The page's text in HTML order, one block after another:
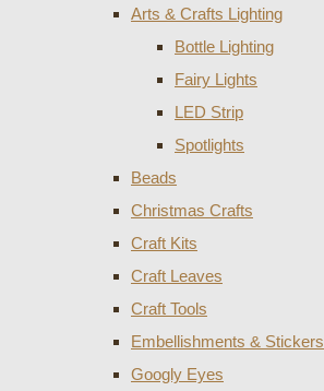
Arts & Crafts Lighting
Bottle Lighting
Fairy Lights
LED Strip
Spotlights
Beads
Christmas Crafts
Craft Kits
Craft Leaves
Craft Tools
Embellishments & Stickers
Googly Eyes